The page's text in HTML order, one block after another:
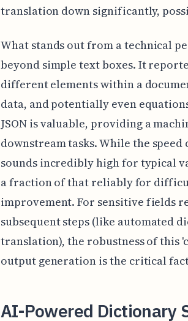
translation down significantly,
What stands out from a technical
beyond simple text boxes. It
different elements within a
data, and potentially even
JSON is valuable, providing a
downstream tasks. While the speed
sounds incredibly high for typical
a fraction of that reliably for
improvement. For sensitive fields
subsequent steps (like automated
translation), the robustness of this
output generation is the critical
AI-Powered Dictionary